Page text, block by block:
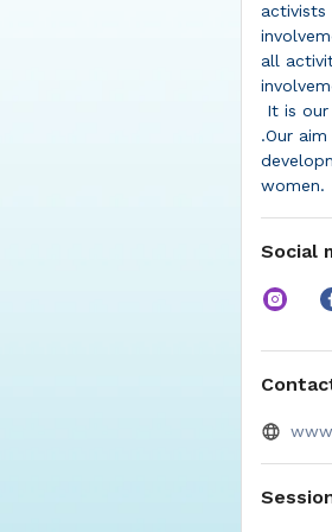
activists
all
It is
.Our
women.
Social